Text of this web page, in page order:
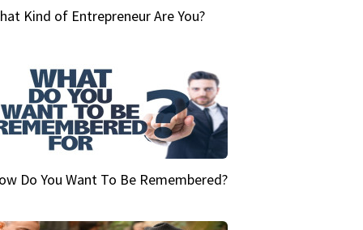
Kind of Entrepreneur Are You?
Do You Want To Be Remembered?